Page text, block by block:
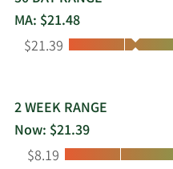
MA: $21.48
Low:
$21.39
2 WEEK RANGE
Now: $21.39
Low:
$8.19